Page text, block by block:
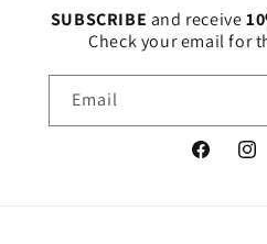
SUBSCRIBE and receive
Check your email for
Email
Facebook